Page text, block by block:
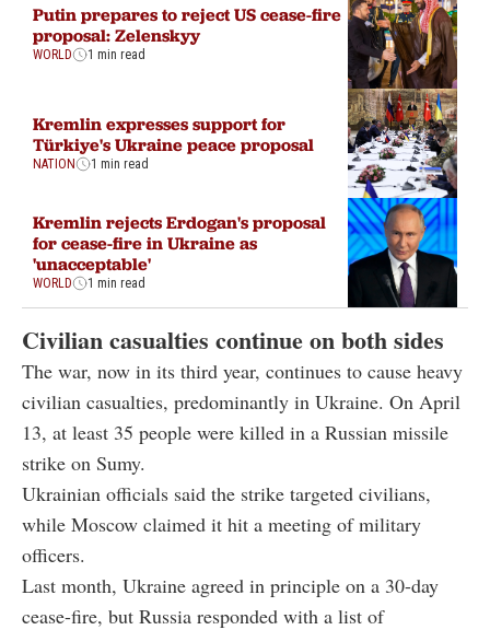
Putin prepares to reject US cease-fire
proposal: Zelenskyy
WORLD 1 min read
Kremlin expresses support for
Türkiye's Ukraine peace proposal
NATION 1 min read
Kremlin rejects Erdogan's proposal
for cease-fire in Ukraine as
'unacceptable'
WORLD 1 min read
Civilian casualties continue on both sides
The war, now in its third year, continues to cause heavy
civilian casualties, predominantly in Ukraine. On April
13, at least 35 people were killed in a Russian missile
strike on Sumy.
Ukrainian officials said the strike targeted civilians,
while Moscow claimed it hit a meeting of military
officers.
Last month, Ukraine agreed in principle on a 30-day
cease-fire, but Russia responded with a list of